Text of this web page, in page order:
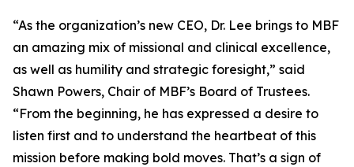
“As the organization’s new CEO, Dr. Lee brings to MBF
an amazing mix of missional and clinical excellence,
as well as humility and strategic foresight,” said
Shawn Powers, Chair of MBF’s Board of Trustees.
“From the beginning, he has expressed a desire to
listen first and to understand the heartbeat of this
mission before making bold moves. That’s a sign of